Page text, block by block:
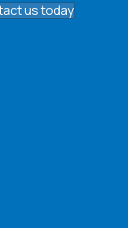
us today